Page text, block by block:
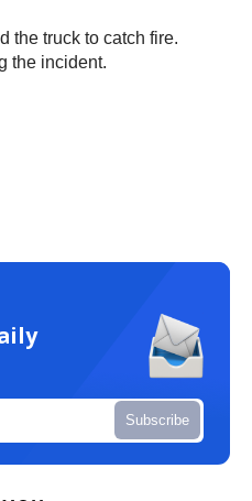
the truck to catch fire.
the incident.